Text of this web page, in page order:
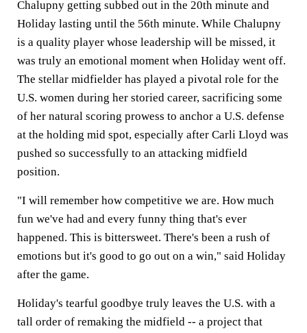
Chalupny getting subbed out in the 20th minute and
Holiday lasting until the 56th minute. While Chalupny
is a quality player whose leadership will be missed, it
was truly an emotional moment when Holiday went off.
The stellar midfielder has played a pivotal role for the
U.S. women during her storied career, sacrificing some
of her natural scoring prowess to anchor a U.S. defense
at the holding mid spot, especially after Carli Lloyd was
pushed so successfully to an attacking midfield
position.
"I will remember how competitive we are. How much
fun we've had and every funny thing that's ever
happened. This is bittersweet. There's been a rush of
emotions but it's good to go out on a win," said Holiday
after the game.
Holiday's tearful goodbye truly leaves the U.S. with a
tall order of remaking the midfield -- a project that